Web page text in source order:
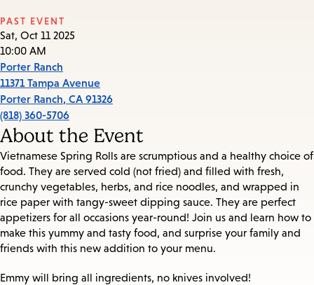
PAST EVENT
Sat, Oct 11 2025
10:00 AM
Porter Ranch
11371 Tampa Avenue
Porter Ranch, CA 91326
(818) 360-5706
About the Event
Vietnamese Spring Rolls are scrumptious and a healthy choice of
food. They are served cold (not fried) and filled with fresh,
crunchy vegetables, herbs, and rice noodles, and wrapped in
rice paper with tangy-sweet dipping sauce. They are perfect
appetizers for all occasions year-round! Join us and learn how to
make this yummy and tasty food, and surprise your family and
friends with this new addition to your menu.
Emmy will bring all ingredients, no knives involved!